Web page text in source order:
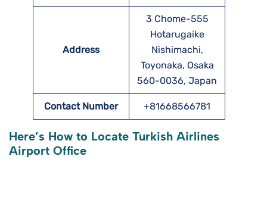
Address
3 Chome-555
Hotarugaike
Nishimachi,
Toyonaka, Osaka
560-0036, Japan
Contact Number +81668566781
Here’s How to Locate Turkish Airlines
Airport Office